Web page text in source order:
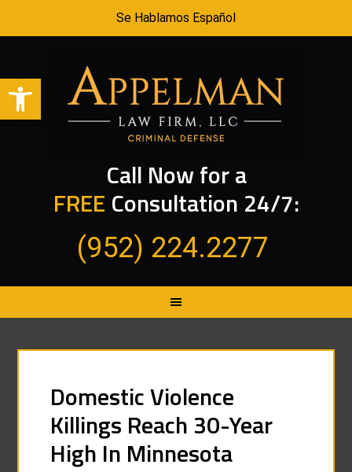
Open toolbar
Se Hablamos Español
Call Now for a
FREE Consultation 24/7:
(952) 224.2277
Domestic Violence
Killings Reach 30-Year
High In Minnesota